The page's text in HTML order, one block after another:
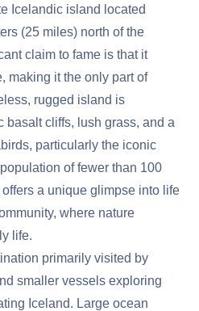
Icelandic island located
(25 miles) north of the
claim to fame is that it
making it the only part of
rugged island is
basalt cliffs, lush grass, and a
particularly the iconic
of fewer than 100
a unique glimpse into life
where nature
life.
primarily visited by
smaller vessels exploring
Iceland. Large ocean